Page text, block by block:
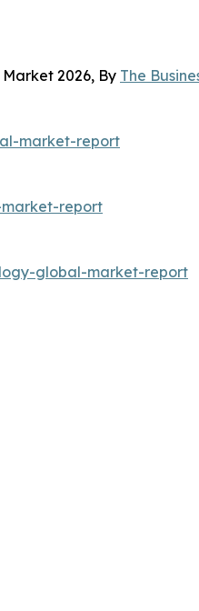
2026, By The
market-report
report
global-market-report